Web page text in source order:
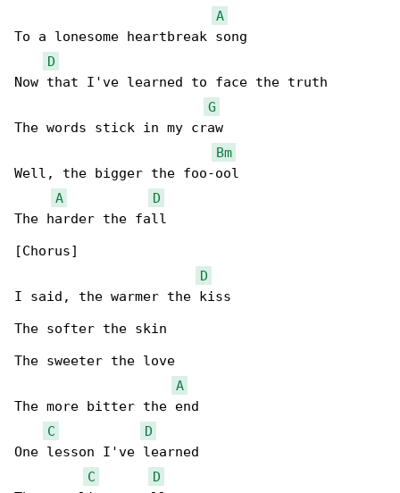
A
To a lonesome heartbreak song
D
Now that I've learned to face the truth
G
The words stick in my craw
Bm
Well, the bigger the foo-ool
A
D
The harder the fall
[Chorus]
D
I said, the warmer the kiss
The softer the skin
The sweeter the love
A
The more bitter the end
C
D
One lesson I've learned
C
D